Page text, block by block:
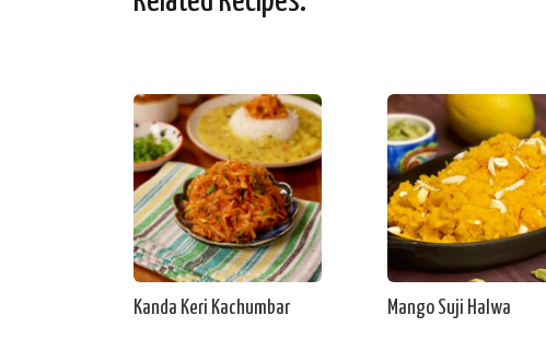
Kanda Keri Kachumbar Mango Suji Halwa